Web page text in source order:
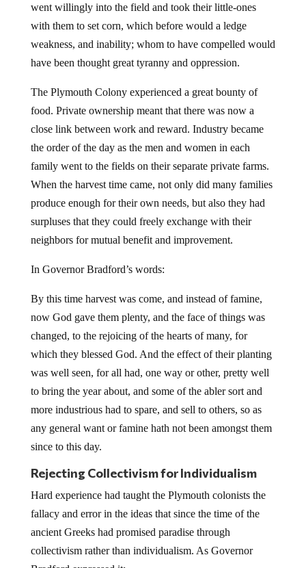
went willingly into the field and took their little-ones
with them to set corn, which before would a ledge
weakness, and inability; whom to have compelled would
have been thought great tyranny and oppression.
The Plymouth Colony experienced a great bounty of
food. Private ownership meant that there was now a
close link between work and reward. Industry became
the order of the day as the men and women in each
family went to the fields on their separate private farms.
When the harvest time came, not only did many families
produce enough for their own needs, but also they had
surpluses that they could freely exchange with their
neighbors for mutual benefit and improvement.
In Governor Bradford’s words:
By this time harvest was come, and instead of famine,
now God gave them plenty, and the face of things was
changed, to the rejoicing of the hearts of many, for
which they blessed God. And the effect of their planting
was well seen, for all had, one way or other, pretty well
to bring the year about, and some of the abler sort and
more industrious had to spare, and sell to others, so as
any general want or famine hath not been amongst them
since to this day.
Rejecting Collectivism for Individualism
Hard experience had taught the Plymouth colonists the
fallacy and error in the ideas that since the time of the
ancient Greeks had promised paradise through
collectivism rather than individualism. As Governor